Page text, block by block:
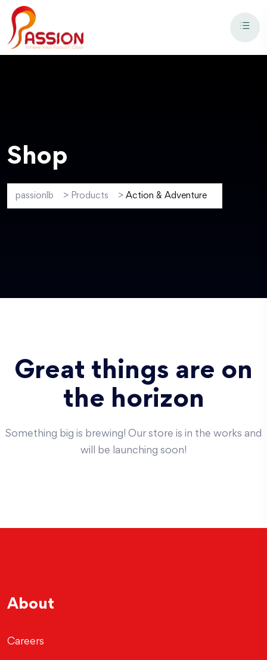
Shop
passionlb > Products > Action & Adventure
Great things are on
the horizon
Something big is brewing! Our store is in the works and
will be launching soon!
About
Careers